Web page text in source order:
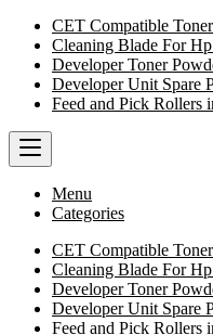
CET Compatible
Cleaning Blade For
Developer Toner
Developer Unit Spare
Feed and Pick Rollers
Menu
Categories
CET Compatible
Cleaning Blade For
Developer Toner
Developer Unit Spare
Feed and Pick Rollers